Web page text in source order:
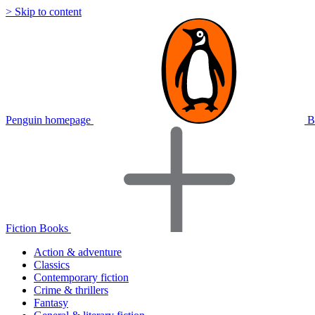
> Skip to content
Penguin homepage
Fiction Books
Action & adventure
Classics
Contemporary fiction
Crime & thrillers
Fantasy